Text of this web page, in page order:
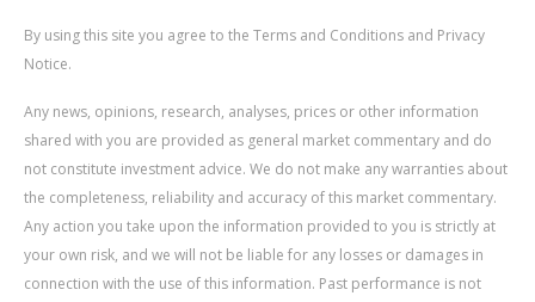
By using this site you agree to the Terms and Conditions and Privacy
Notice.
Any news, opinions, research, analyses, prices or other information
shared with you are provided as general market commentary and do
not constitute investment advice. We do not make any warranties about
the completeness, reliability and accuracy of this market commentary.
Any action you take upon the information provided to you is strictly at
your own risk, and we will not be liable for any losses or damages in
connection with the use of this information. Past performance is not